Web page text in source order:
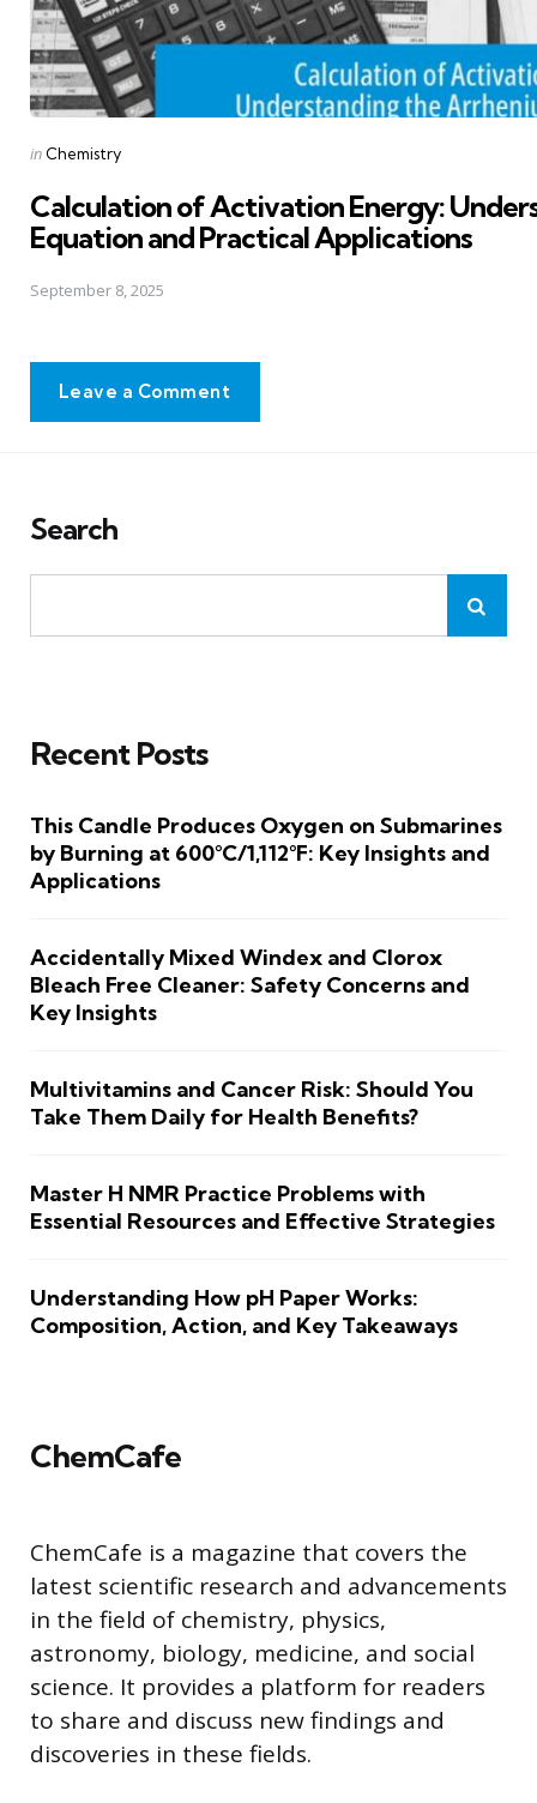
Posted
in Chemistry
Calculation of Activation Energy:
Equation and Practical Applications
September 8, 2025
Leave a Comment
Search
Recent Posts
This Candle Produces Oxygen on Submarines
by Burning at 600°C/1,112°F: Key Insights and
Applications
Accidentally Mixed Windex and Clorox
Bleach Free Cleaner: Safety Concerns and
Key Insights
Multivitamins and Cancer Risk: Should You
Take Them Daily for Health Benefits?
Master H NMR Practice Problems with
Essential Resources and Effective Strategies
Understanding How pH Paper Works:
Composition, Action, and Key Takeaways
ChemCafe
ChemCafe is a magazine that covers the
latest scientific research and advancements
in the field of chemistry, physics,
astronomy, biology, medicine, and social
science. It provides a platform for readers
to share and discuss new findings and
discoveries in these fields.